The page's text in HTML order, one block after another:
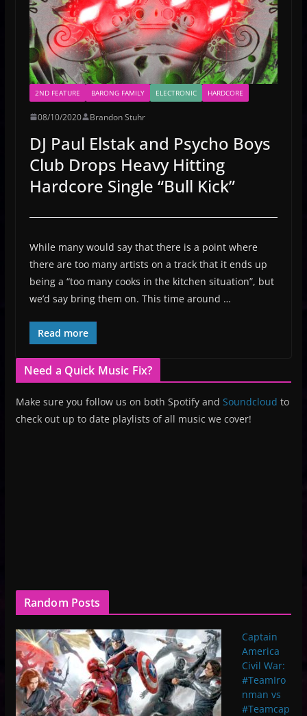
2ND FEATURE BARONG FAMILY ELECTRONIC HARDCORE
08/10/2020 Brandon Stuhr
DJ Paul Elstak and Psycho Boys
Club Drops Heavy Hitting
Hardcore Single “Bull Kick”
While many would say that there is a point where
there are too many artists on a track that it ends up
being a “too many cooks in the kitchen situation”, but
we’d say bring them on. This time around …
Read more
Need a Quick Music Fix?
Make sure you follow us on both Spotify and Soundcloud to
check out up to date playlists of all music we cover!
Random Posts
Captain
America
Civil War:
#TeamIro
nman vs
#Teamcap